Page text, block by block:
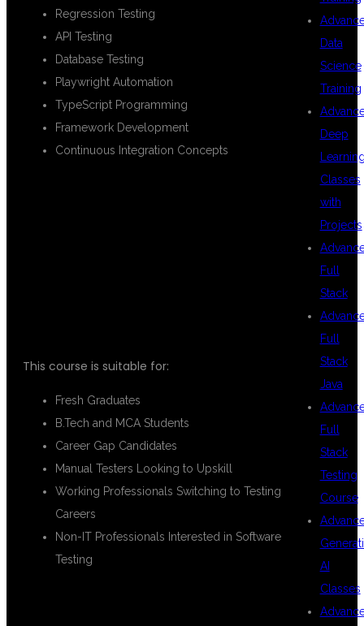
Regression Testing
API Testing
Database Testing
Playwright Automation
TypeScript Programming
Framework Development
Continuous Integration Concepts
This course is suitable for:
Fresh Graduates
B.Tech and MCA Students
Career Gap Candidates
Manual Testers Looking to Upskill
Working Professionals Switching to Testing
Careers
Non-IT Professionals Interested in Software
Testing
Data
Science
Training
Deep
Classes
with
Projects
Full
Stack
Full
Stack
Java
Full
Stack
Testing
Course
AI
Classes